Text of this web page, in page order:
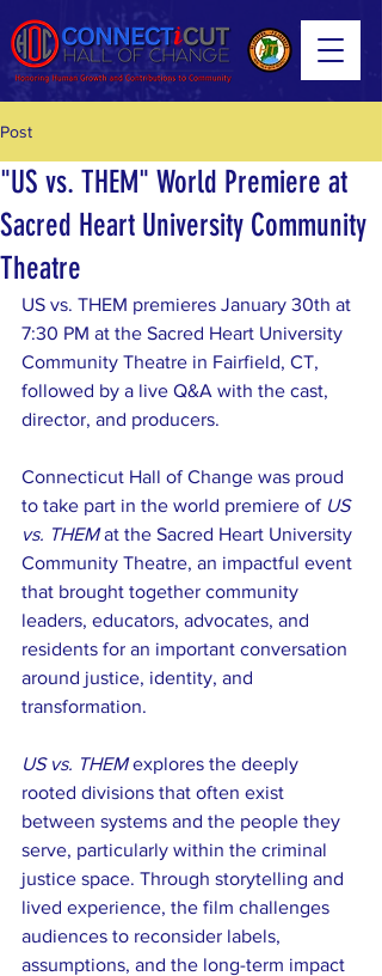
Post
"US vs. THEM" World Premiere at
Sacred Heart University Community
Theatre
US vs. THEM premieres January 30th at
7:30 PM at the Sacred Heart University
Community Theatre in Fairfield, CT,
followed by a live Q&A with the cast,
director, and producers.
Connecticut Hall of Change was proud
to take part in the world premiere of US
vs. THEM at the Sacred Heart University
Community Theatre, an impactful event
that brought together community
leaders, educators, advocates, and
residents for an important conversation
around justice, identity, and
transformation.
US vs. THEM explores the deeply
rooted divisions that often exist
between systems and the people they
serve, particularly within the criminal
justice space. Through storytelling and
lived experience, the film challenges
audiences to reconsider labels,
assumptions, and the long-term impact